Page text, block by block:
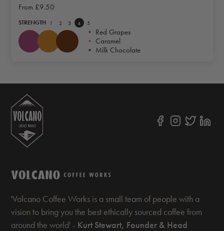
From £9.50
STRENGTH 1 2 3 4 5
• Red Grapes
• Caramel
• Milk Chocolate
'Volcano Coffee Works is a small team of people with a
vision to bring you the best ethically sourced coffee from
around the world' - Kurt Stewart, Founder & Head